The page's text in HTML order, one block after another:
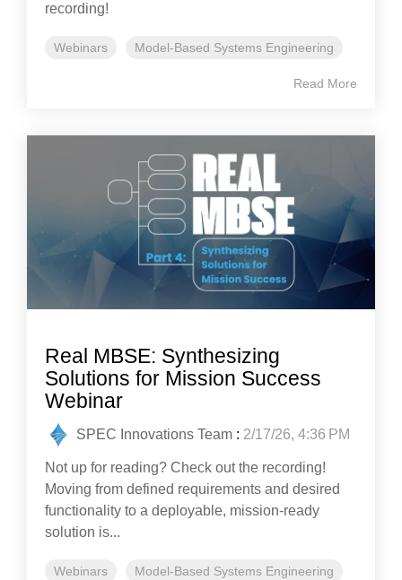
recording!
Webinars Model-Based Systems Engineering
Read More
Real MBSE: Synthesizing
Solutions for Mission Success
Webinar
SPEC Innovations Team : 2/17/26, 4:36 PM
Not up for reading? Check out the recording!
Moving from defined requirements and desired
functionality to a deployable, mission-ready
solution is...
Webinars Model-Based Systems Engineering